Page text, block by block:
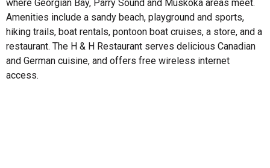
where Georgian Bay, Parry Sound and Muskoka areas meet.
Amenities include a sandy beach, playground and sports,
hiking trails, boat rentals, pontoon boat cruises, a store, and a
restaurant. The H & H Restaurant serves delicious Canadian
and German cuisine, and offers free wireless internet
access.